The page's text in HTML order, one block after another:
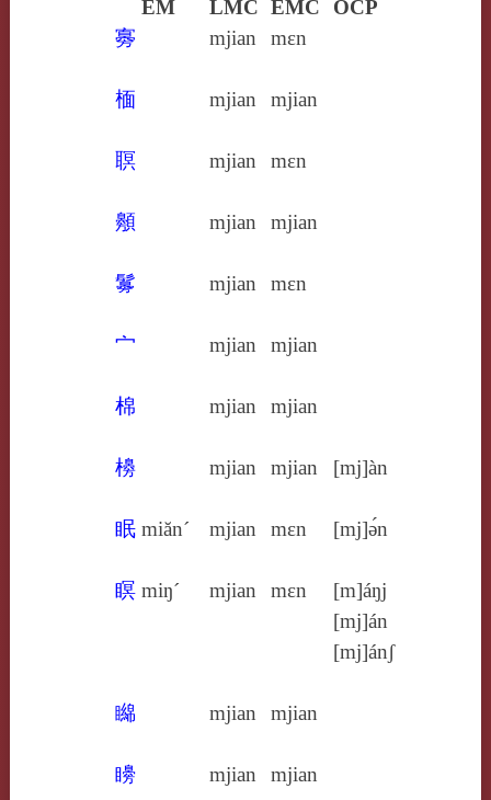
EM LMC EMC
OCP
㝰
mjian mɛn
㮌 mjian mjian
䏃 mjian mɛn
䫵 mjian mjian
䰓 mjian mɛn
宀 mjian mjian
棉 mjian mjian
櫋 mjian mjian [mj]àn
眠 miăn´ mjian mɛn [mj]ə́n
瞑 miŋ´ mjian mɛn
[m]áŋj
[mj]án
[mj]ánʃ
矊 mjian mjian
矏 mjian
mjian